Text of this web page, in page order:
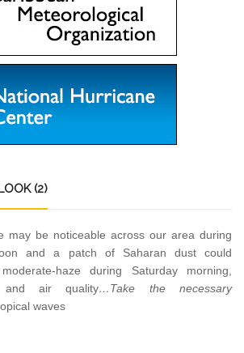
(2)
may be noticeable across our area during
and a patch of Saharan dust could
haze during Saturday morning,
and air quality…Take the necessary
waves